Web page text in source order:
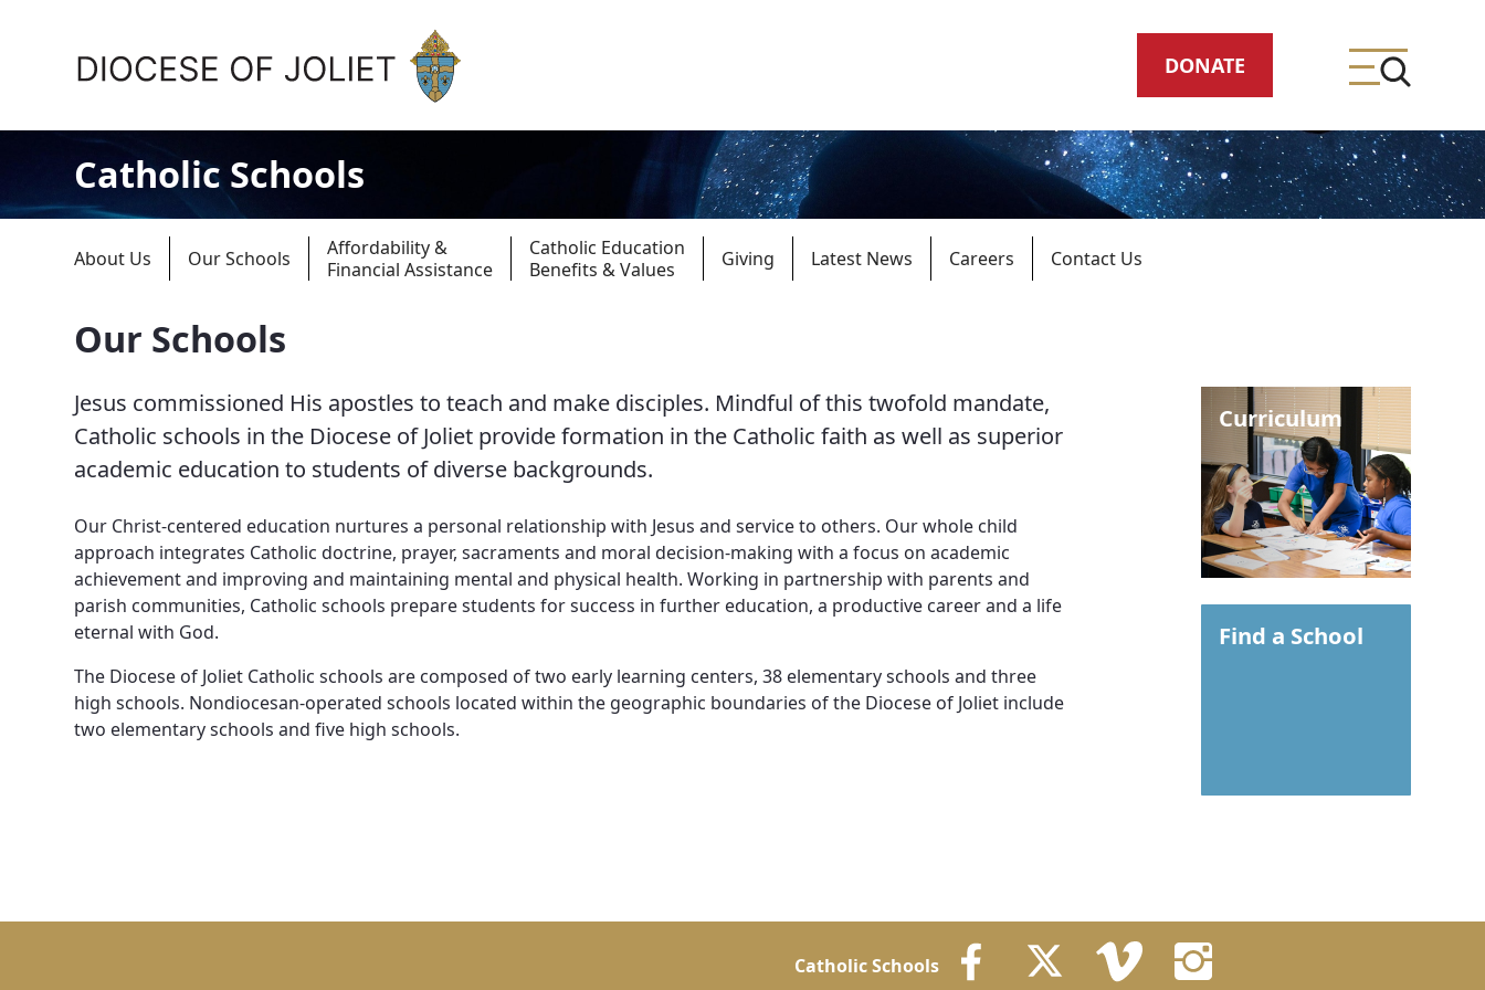
DONATE
Catholic Schools
About Us
Offices & Programs Child Protection Cemeteries
About Us Our Schools
Affordability &
Financial Assistance
Catholic Education
Benefits & Values
Giving Latest News Careers Contact Us
Our Schools
Jesus commissioned His apostles to teach and make disciples. Mindful of this twofold mandate,
Catholic schools in the Diocese of Joliet provide formation in the Catholic faith as well as superior
academic education to students of diverse backgrounds.
Our Christ-centered education nurtures a personal relationship with Jesus and service to others. Our whole child
approach integrates Catholic doctrine, prayer, sacraments and moral decision-making with a focus on academic
achievement and improving and maintaining mental and physical health. Working in partnership with parents and
parish communities, Catholic schools prepare students for success in further education, a productive career and a life
eternal with God.
The Diocese of Joliet Catholic schools are composed of two early learning centers, 38 elementary schools and three
high schools. Nondiocesan-operated schools located within the geographic boundaries of the Diocese of Joliet include
two elementary schools and five high schools.
Curriculum
Find a School
Catholic Schools